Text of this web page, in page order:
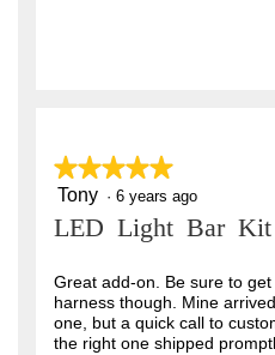
★★★★★
★★★★★
5
of
stars.
Tony · 6 years ago
LED Light Bar Kit
Great add-on. Be sure to
harness though. Mine
one, but a quick call to
the right one shipped